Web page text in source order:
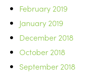
February 2019
January 2019
December 2018
October 2018
September 2018